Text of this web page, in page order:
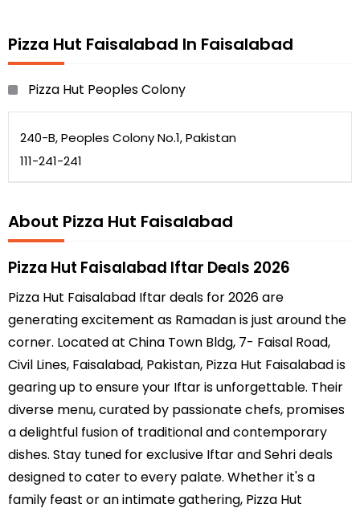
Pizza Hut Faisalabad In Faisalabad
Pizza Hut Peoples Colony
240-B, Peoples Colony No.1, Pakistan
111-241-241
About Pizza Hut Faisalabad
Pizza Hut Faisalabad Iftar Deals 2026
Pizza Hut Faisalabad Iftar deals for 2026 are
generating excitement as Ramadan is just around the
corner. Located at China Town Bldg, 7- Faisal Road,
Civil Lines, Faisalabad, Pakistan, Pizza Hut Faisalabad is
gearing up to ensure your Iftar is unforgettable. Their
diverse menu, curated by passionate chefs, promises
a delightful fusion of traditional and contemporary
dishes. Stay tuned for exclusive Iftar and Sehri deals
designed to cater to every palate. Whether it's a
family feast or an intimate gathering, Pizza Hut